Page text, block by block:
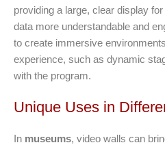
providing a large, clear display
data more understandable and
to create immersive
experience, such as dynamic
with the program.
Unique Uses in
In museums, video walls can